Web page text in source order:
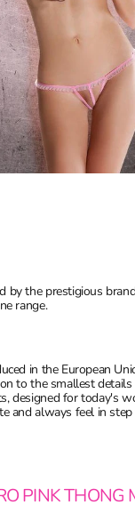
by the prestigious
range.
in the European
to the smallest
designed for today's
and always feel in
PINK THONG